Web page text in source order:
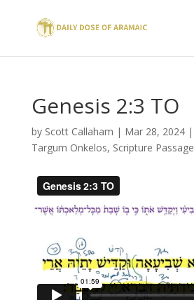
Genesis 2:3 TO
by Scott Callaham | Mar 28, 2024|
Targum Onkelos, Scripture Passage